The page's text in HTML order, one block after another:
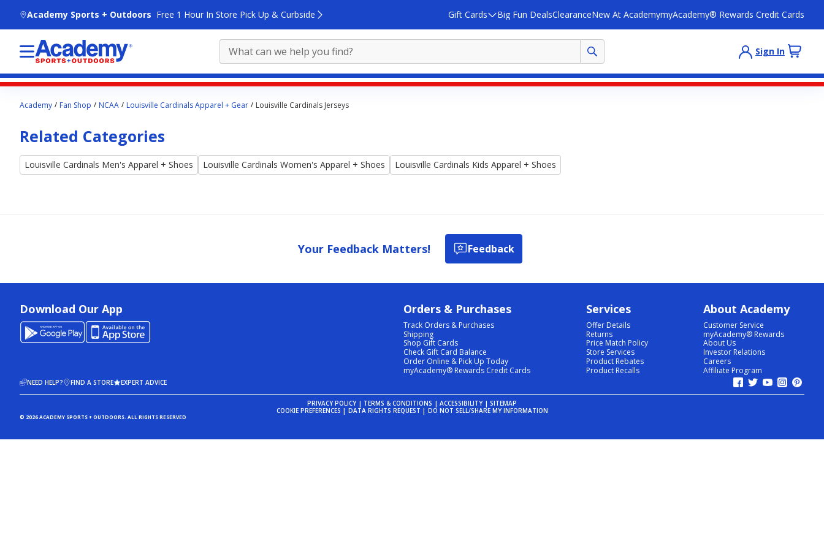
Academy Sports + Outdoors Free 1 Hour In Store Pick Up & Curbside Gift Cards Big Fun DealsClearanceNew At AcademymyAcademy® Rewards Credit Cards
Sign In
contentAcademy Fan Shop NCAA Louisville Cardinals Apparel + Gear Louisville Cardinals Jerseys
Related Categories
Louisville Cardinals Men's Apparel + Shoes Louisville Cardinals Women's Apparel + Shoes Louisville Cardinals Kids Apparel + Shoes
Your Feedback Matters! Feedback
Download Our App Orders & Purchases
Track Orders & Purchases
Shipping
Shop Gift Cards
Check Gift Card Balance
Order Online & Pick Up Today
myAcademy® Rewards Credit Cards
Services
Offer Details
Returns
Price Match Policy
Store Services
Product Rebates
Product Recalls
About Academy
Customer Service
myAcademy® Rewards
About Us
Investor Relations
Careers
Affiliate Program
NEED HELP? FIND A STORE EXPERT ADVICE
PRIVACY POLICY | TERMS & CONDITIONS | ACCESSIBILITY | SITEMAP
COOKIE PREFERENCES | DATA RIGHTS REQUEST | DO NOT SELL/SHARE MY INFORMATION
© 2026 ACADEMY SPORTS + OUTDOORS. ALL RIGHTS RESERVED